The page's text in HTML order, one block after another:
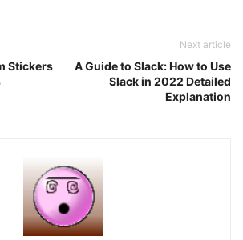
Stickers
Next article
A Guide to Slack: How to Use
Slack in 2022 Detailed
Explanation